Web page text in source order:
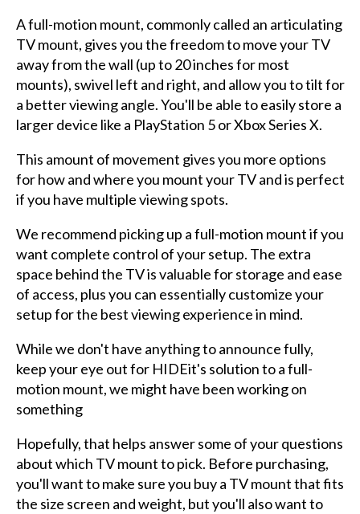
A full-motion mount, commonly called an articulating
TV mount, gives you the freedom to move your TV
away from the wall (up to 20 inches for most
mounts), swivel left and right, and allow you to tilt for
a better viewing angle. You'll be able to easily store a
larger device like a PlayStation 5 or Xbox Series X.
This amount of movement gives you more options
for how and where you mount your TV and is perfect
if you have multiple viewing spots.
We recommend picking up a full-motion mount if you
want complete control of your setup. The extra
space behind the TV is valuable for storage and ease
of access, plus you can essentially customize your
setup for the best viewing experience in mind.
While we don't have anything to announce fully,
keep your eye out for HIDEit's solution to a full-
motion mount, we might have been working on
something
Hopefully, that helps answer some of your questions
about which TV mount to pick. Before purchasing,
you'll want to make sure you buy a TV mount that fits
the size screen and weight, but you'll also want to